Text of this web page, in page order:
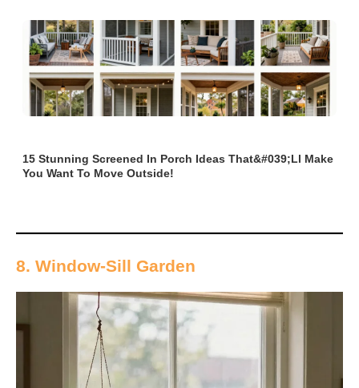
15 Stunning Screened In Porch Ideas That&#039;ll Make
You Want To Move Outside!
8. Window-Sill Garden